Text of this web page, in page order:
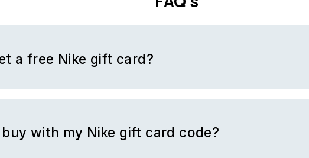
a free Nike gift card?
of surveys and in return, you get rewarded with money. BrandBee
with my Nike gift card code?